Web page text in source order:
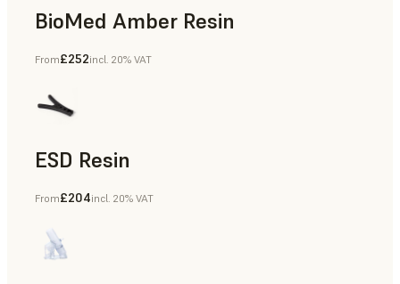
BioMed Amber Resin
From£252incl. 20% VAT
ESD Resin
Rapid Prototyping
From£204incl. 20% VAT